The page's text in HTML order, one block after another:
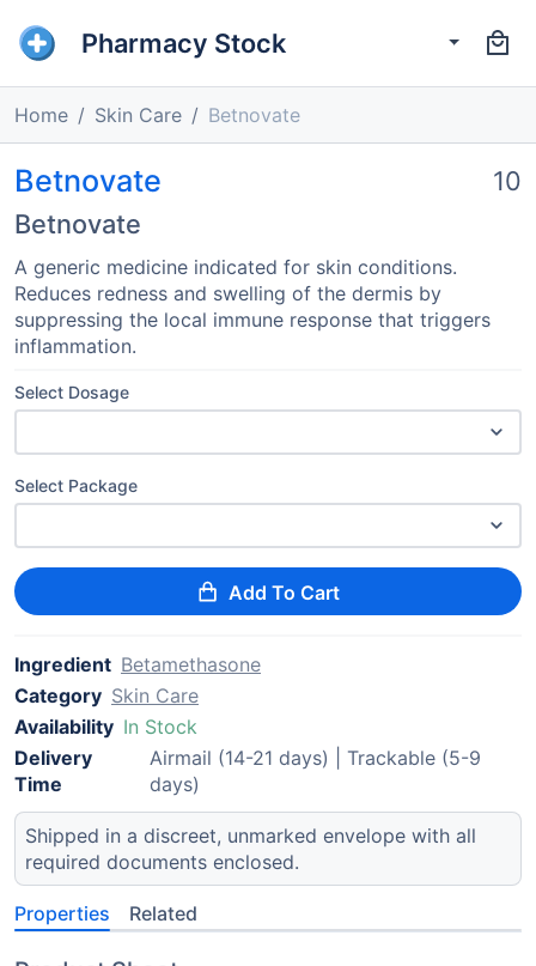
Pharmacy Stock
Home Skin Care Betnovate
Betnovate
Betnovate
10
A generic medicine indicated for skin conditions.
Reduces redness and swelling of the dermis by
suppressing the local immune response that triggers
inflammation.
Select Dosage
Select Package
Add To Cart
Ingredient Betamethasone
Category Skin Care
Availability In Stock
Delivery
Time
Airmail (14-21 days) | Trackable (5-9
days)
Shipped in a discreet, unmarked envelope with all
required documents enclosed.
Properties Related